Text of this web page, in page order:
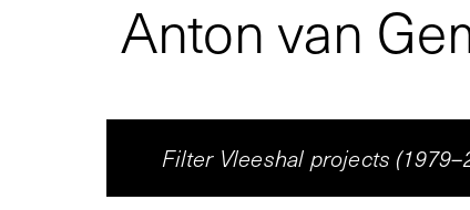
Anton van
Filter Vleeshal projects